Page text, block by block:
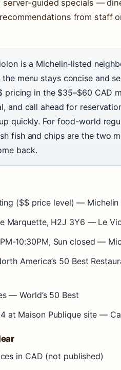
guided specials —
from staff
is a Michelin-listed
menu stays concise and
pricing in the $35–$60 CAD
and call ahead for
quickly. For food-world
fish and chips are the two
back.
($$ price level) — Michelin
Marquette, H2J 3Y6 — Le
10:30PM, Sun closed —
America’s 50 Best
— World’s 50 Best
at Maison Publique site —
in CAD (not published)